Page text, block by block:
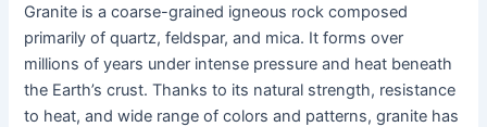
Granite is a coarse-grained igneous rock composed
primarily of quartz, feldspar, and mica. It forms over
millions of years under intense pressure and heat beneath
the Earth’s crust. Thanks to its natural strength, resistance
to heat, and wide range of colors and patterns, granite has